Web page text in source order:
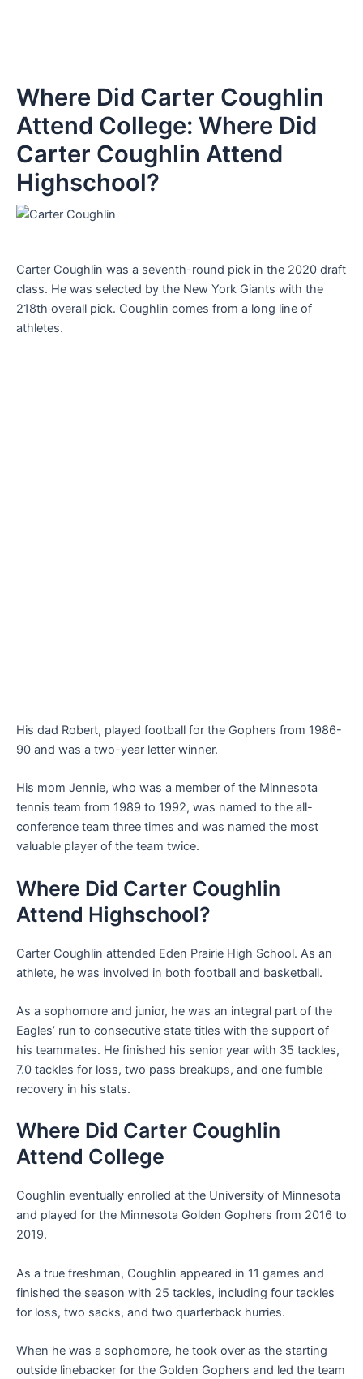
Where Did Carter Coughlin
Attend College: Where Did
Carter Coughlin Attend
Highschool?
Carter Coughlin was a seventh-round pick in the 2020 draft
class. He was selected by the New York Giants with the
218th overall pick. Coughlin comes from a long line of
athletes.
His dad Robert, played football for the Gophers from 1986-
90 and was a two-year letter winner.
His mom Jennie, who was a member of the Minnesota
tennis team from 1989 to 1992, was named to the all-
conference team three times and was named the most
valuable player of the team twice.
Where Did Carter Coughlin
Attend Highschool?
Carter Coughlin attended Eden Prairie High School. As an
athlete, he was involved in both football and basketball.
As a sophomore and junior, he was an integral part of the
Eagles’ run to consecutive state titles with the support of
his teammates. He finished his senior year with 35 tackles,
7.0 tackles for loss, two pass breakups, and one fumble
recovery in his stats.
Where Did Carter Coughlin
Attend College
Coughlin eventually enrolled at the University of Minnesota
and played for the Minnesota Golden Gophers from 2016 to
2019.
As a true freshman, Coughlin appeared in 11 games and
finished the season with 25 tackles, including four tackles
for loss, two sacks, and two quarterback hurries.
When he was a sophomore, he took over as the starting
outside linebacker for the Golden Gophers and led the team